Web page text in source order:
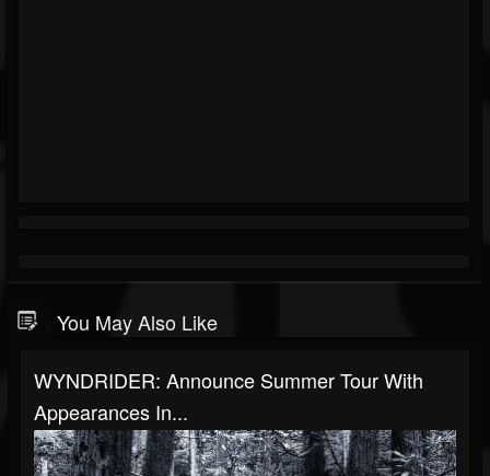
You May Also Like
WYNDRIDER: Announce Summer Tour With
Appearances In...